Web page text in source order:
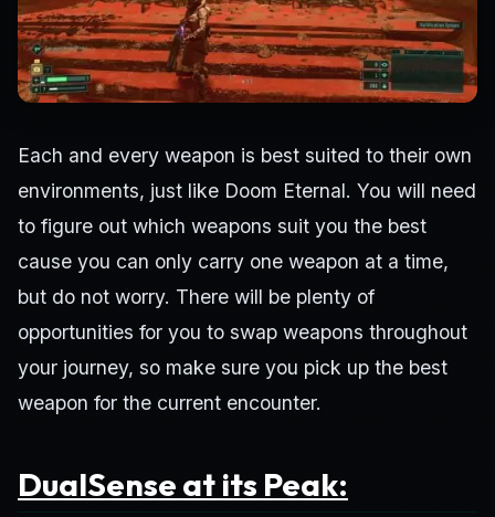
Each and every weapon is best suited to their own
environments, just like Doom Eternal. You will need
to figure out which weapons suit you the best
cause you can only carry one weapon at a time,
but do not worry. There will be plenty of
opportunities for you to swap weapons throughout
your journey, so make sure you pick up the best
weapon for the current encounter.
DualSense at its Peak: